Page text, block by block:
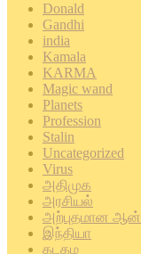
Donald
Gandhi
india
Kamala
KARMA
Magic wand
Planets
Profession
Stalin
Uncategorized
Virus
அதிமுக
அரசியல்
அற்புதமான
இந்தியா
கடகம